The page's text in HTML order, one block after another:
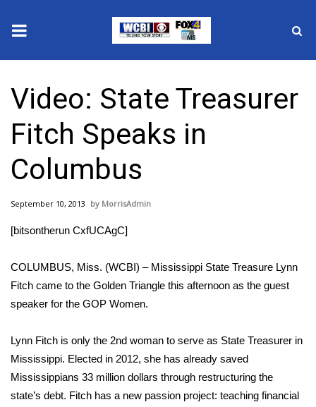
2025 Municipal Elections
Crime
Local News
National/World News
Sunrise & Midday Guests
Sports
2026 High School Football Tour
Video: State Treasurer
Fitch Speaks in
Columbus
September 10, 2013 MorrisAdmin
[bitsontherun CxfUCAgC]
COLUMBUS, Miss. (WCBI) – Mississippi State Treasure Lynn
Fitch came to the Golden Triangle this afternoon as the guest
speaker for the GOP Women.
Lynn Fitch is only the 2nd woman to serve as State Treasurer in
Mississippi. Elected in 2012, she has already saved
Mississippians 33 million dollars through restructuring the
state’s debt. Fitch has a new passion project: teaching financial